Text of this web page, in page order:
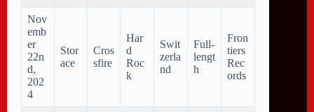
Nov
emb
er
22n
d,
202
4
Stor
ace
Cros
sfire
Har
d
Roc
k
Swit
zerla
nd
Full-
lengt
h
Fron
tiers
Rec
ords